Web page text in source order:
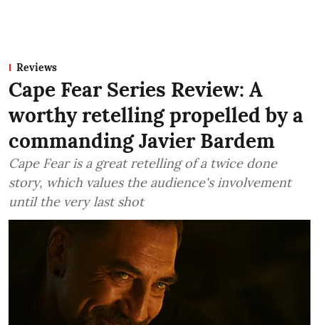
Reviews
Cape Fear Series Review: A
worthy retelling propelled by a
commanding Javier Bardem
Cape Fear is a great retelling of a twice done
story, which values the audience's involvement
until the very last shot